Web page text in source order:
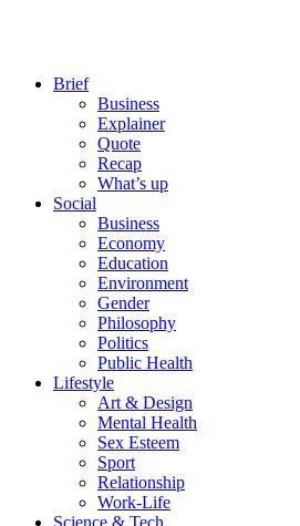
Brief
Business
Explainer
Quote
Recap
What’s up
Social
Business
Economy
Education
Environment
Gender
Philosophy
Politics
Public Health
Lifestyle
Art & Design
Mental Health
Sex Esteem
Sport
Relationship
Work-Life
Science & Tech